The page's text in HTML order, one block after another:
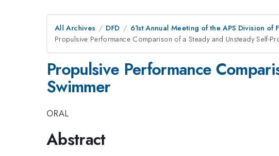
All Archives DFD 61st Annual Meeting of the APS Division of
Propulsive Performance Comparison of a Steady and Unsteady Self-
Propulsive Performance
Swimmer
ORAL
Abstract